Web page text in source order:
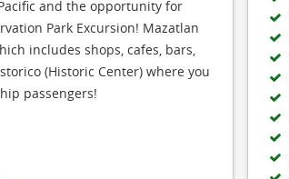
and the opportunity for
Park Excursion! Mazatlan
includes shops, cafes, bars,
(Historic Center) where you
passengers!